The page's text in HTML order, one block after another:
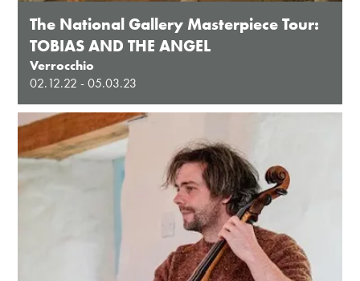
The National Gallery Masterpiece Tour:
TOBIAS AND THE ANGEL
Verrocchio
02.12.22 - 05.03.23